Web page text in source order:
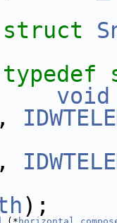
struct
typedef
void
);